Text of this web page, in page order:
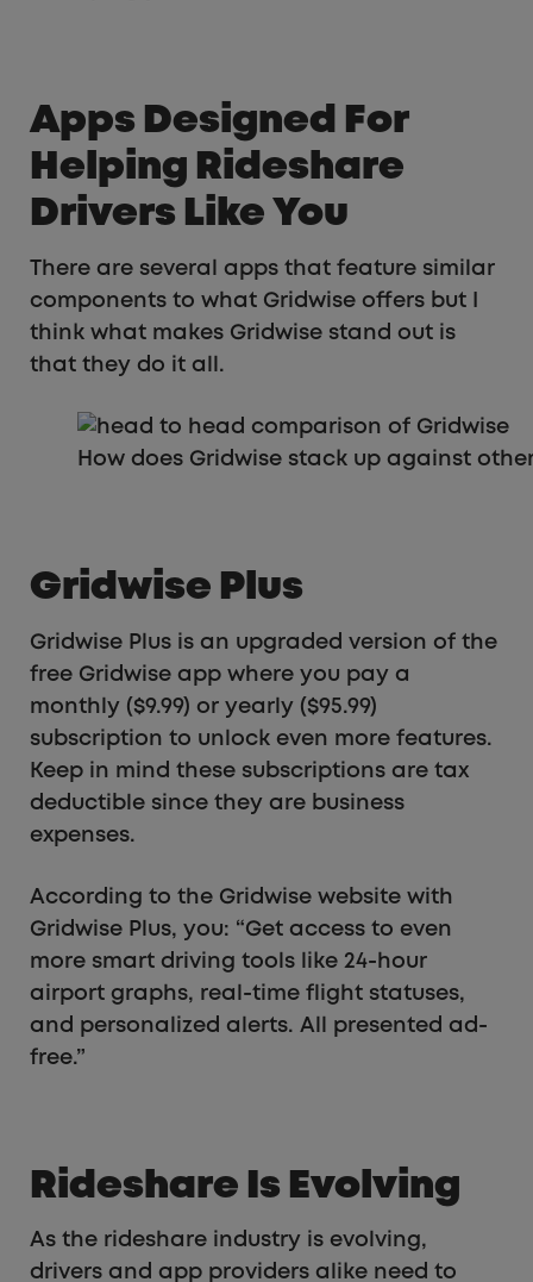
Apps Designed For
Helping Rideshare
Drivers Like You
There are several apps that feature similar
components to what Gridwise offers but I
think what makes Gridwise stand out is
that they do it all.
How does Gridwise stack up against
Gridwise Plus
Gridwise Plus is an upgraded version of the
free Gridwise app where you pay a
monthly ($9.99) or yearly ($95.99)
subscription to unlock even more features.
Keep in mind these subscriptions are tax
deductible since they are business
expenses.
According to the Gridwise website with
Gridwise Plus, you: “Get access to even
more smart driving tools like 24-hour
airport graphs, real-time flight statuses,
and personalized alerts. All presented ad-
free.”
Rideshare Is Evolving
As the rideshare industry is evolving,
drivers and app providers alike need to